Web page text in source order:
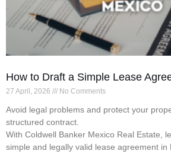
How to Draft a Simple Lease
27 April, 2026 No Comments
Avoid legal problems and protect your
structured contract.
With Coldwell Banker Mexico Real Estate,
simple and legally valid lease agreement in